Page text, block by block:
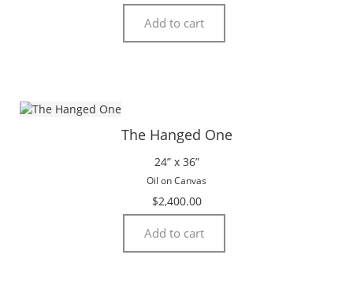
Add to cart
The Hanged One
24” x 36”
Oil on Canvas
$2,400.00
Add to cart